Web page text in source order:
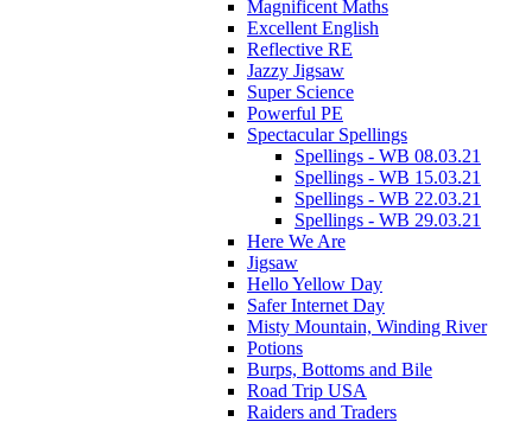
Magnificent Maths
Excellent English
Reflective RE
Jazzy Jigsaw
Super Science
Powerful PE
Spectacular Spellings
Spellings - WB 08.03.21
Spellings - WB 15.03.21
Spellings - WB 22.03.21
Spellings - WB 29.03.21
Here We Are
Jigsaw
Hello Yellow Day
Safer Internet Day
Misty Mountain, Winding River
Potions
Burps, Bottoms and Bile
Road Trip USA
Raiders and Traders